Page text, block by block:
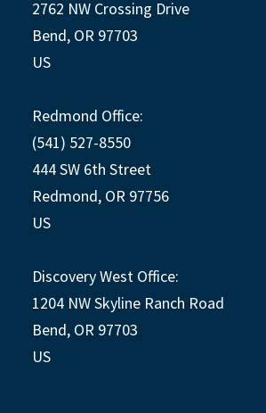
2762 NW Crossing Drive
Bend, OR 97703
US
Redmond Office:
(541) 527-8550
444 SW 6th Street
Redmond, OR 97756
US
Discovery West Office:
1204 NW Skyline Ranch Road
Bend, OR 97703
US